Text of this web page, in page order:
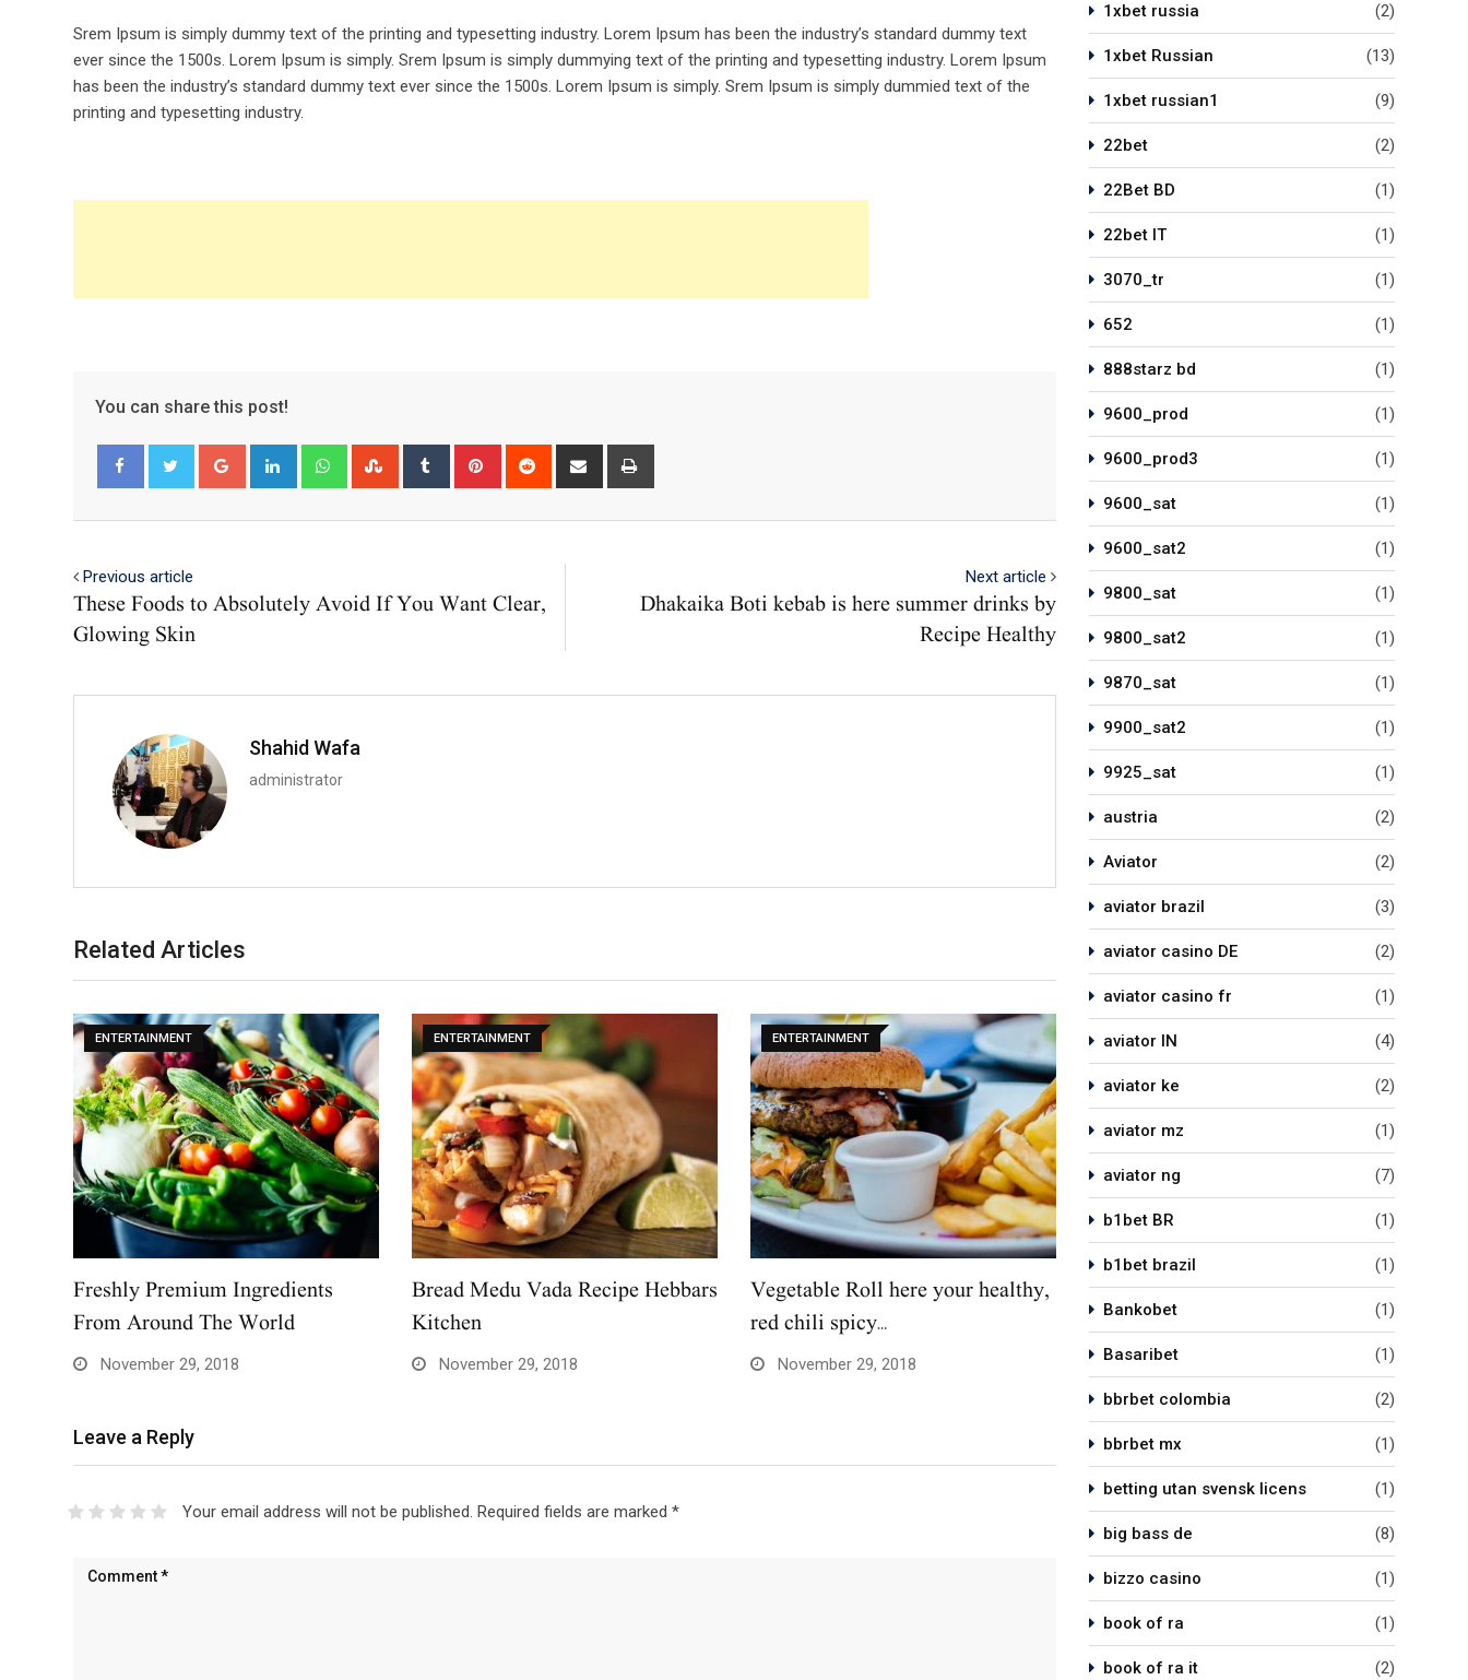
Srem Ipsum is simply dummy text of the printing and typesetting industry. Lorem Ipsum has been the industry’s standard dummy text
ever since the 1500s. Lorem Ipsum is simply. Srem Ipsum is simply dummying text of the printing and typesetting industry. Lorem Ipsum
has been the industry’s standard dummy text ever since the 1500s. Lorem Ipsum is simply. Srem Ipsum is simply dummied text of the
printing and typesetting industry.
You can share this post!
Google+ LinkedIn WhatsappStumbleUpon
Tumblr Pinterest Reddit
Share
Previous article
These Foods to Absolutely Avoid If You Want Clear,
Glowing Skin
Next article
Dhakaika Boti kebab is here summer drinks by
Recipe Healthy
Shahid Wafa
administrator
Related Articles
ENTERTAINMENT
Freshly Premium Ingredients
From Around The World
November 29, 2018
ENTERTAINMENT
Bread Medu Vada Recipe Hebbars
Kitchen
November 29, 2018
ENTERTAINMENT
Vegetable Roll here your healthy,
red chili spicy…
November 29, 2018
Leave a Reply
Your email address will not be published. Required fields are marked *
1xbet russia (2)
1xbet Russian (13)
1xbet russian1 (9)
22bet (2)
22Bet BD (1)
22bet IT (1)
3070_tr (1)
652 (1)
888starz bd (1)
9600_prod (1)
9600_prod3 (1)
9600_sat (1)
9600_sat2 (1)
9800_sat (1)
9800_sat2 (1)
9870_sat (1)
9900_sat2 (1)
9925_sat (1)
austria (2)
Aviator (2)
aviator brazil (3)
aviator casino DE (2)
aviator casino fr (1)
aviator IN (4)
aviator ke (2)
aviator mz (1)
aviator ng (7)
b1bet BR (1)
b1bet brazil (1)
Bankobet (1)
Basaribet (1)
bbrbet colombia (2)
bbrbet mx (1)
betting utan svensk licens (1)
big bass de (8)
bizzo casino (1)
book of ra (1)
book of ra it (2)